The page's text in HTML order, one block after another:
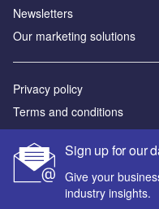
Sign up for our
Give your
industry insights.
Newsletters
Our marketing solutions
Privacy policy
Terms and conditions
Sitemap
Powered by
© GlobalData Plc 2026